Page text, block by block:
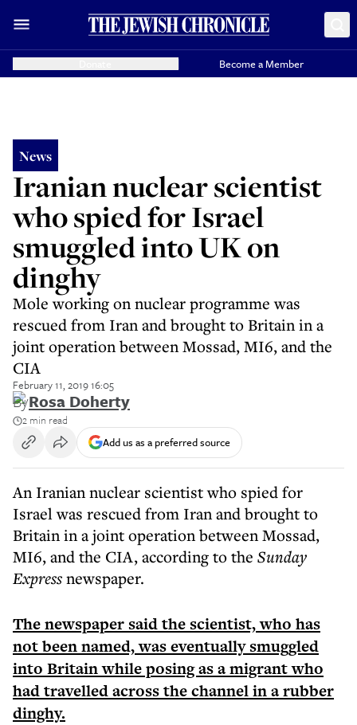
Become a Member
News
Iranian nuclear scientist
who spied for Israel
smuggled into UK on
dinghy
Mole working on nuclear programme was
rescued from Iran and brought to Britain in a
joint operation between Mossad, MI6, and the
CIA
February 11, 2019 16:05
ByRosa Doherty
2 min read
Add us as a preferred source
An Iranian nuclear scientist who spied for
Israel was rescued from Iran and brought to
Britain in a joint operation between Mossad,
MI6, and the CIA, according to the Sunday
Expressnewspaper.
The newspaper said the scientist, who has
not been named, was eventually smuggled
into Britain while posing as a migrant who
had travelled across the channel in a rubber
dinghy.